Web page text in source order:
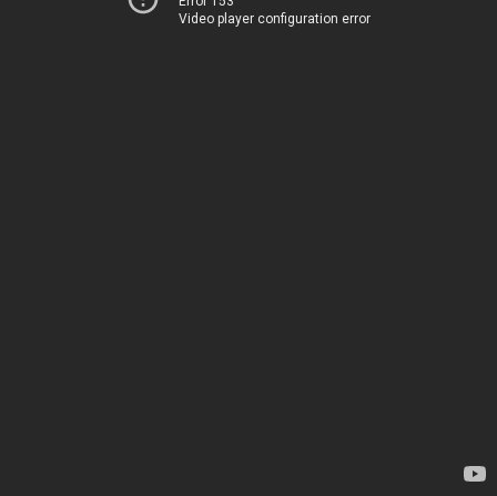
Video player configuration error